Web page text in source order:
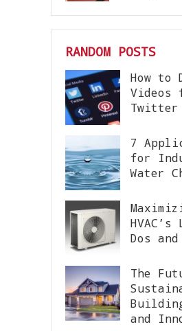
RANDOM POSTS
How to
Videos
Twitter
7
for
Water
Dos
The
and